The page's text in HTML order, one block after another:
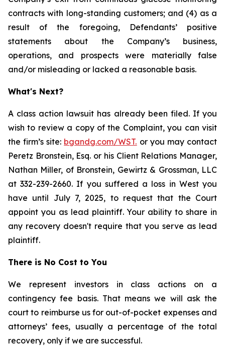
contracts with long-standing customers; and (4) as a
result of the foregoing, Defendants’ positive
statements about the Company’s business,
operations, and prospects were materially false
and/or misleading or lacked a reasonable basis.
What's Next?
A class action lawsuit has already been filed. If you
wish to review a copy of the Complaint, you can visit
the firm’s site: bgandg.com/WST. or you may contact
Peretz Bronstein, Esq. or his Client Relations Manager,
Nathan Miller, of Bronstein, Gewirtz & Grossman, LLC
at 332-239-2660. If you suffered a loss in West you
have until July 7, 2025, to request that the Court
appoint you as lead plaintiff. Your ability to share in
any recovery doesn't require that you serve as lead
plaintiff.
There is No Cost to You
We represent investors in class actions on a
contingency fee basis. That means we will ask the
court to reimburse us for out-of-pocket expenses and
attorneys’ fees, usually a percentage of the total
recovery, only if we are successful.